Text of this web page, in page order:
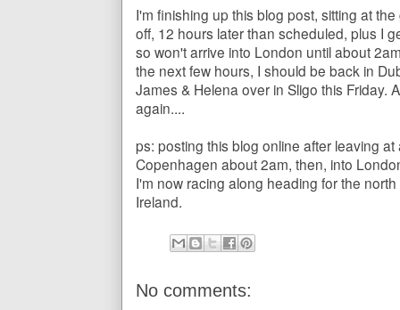
I'm finishing up this blog post, sitting at
off, 12 hours later than scheduled, plus I
so won't arrive into London until about
the next few hours, I should be back in
James & Helena over in Sligo this Friday.
again....
ps: posting this blog online after leaving
Copenhagen about 2am, then, into
I'm now racing along heading for the
Ireland.
No comments: